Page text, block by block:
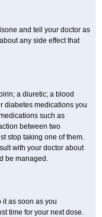
and tell your doctor as
any side effect that
a diuretic; a blood
diabetes medications you
such as
between two
stop taking one of them.
with your doctor about
be managed.
it as soon as you
time for your next dose.